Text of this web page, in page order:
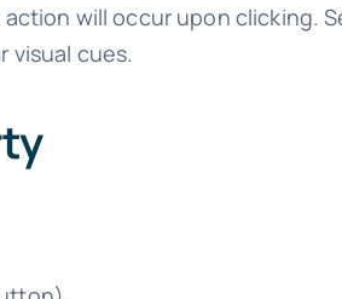
will occur upon clicking.
visual cues.